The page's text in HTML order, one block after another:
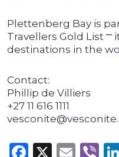
Plettenberg Bay is
Travellers Gold List
destinations in the
Contact:
Phillip de Villiers
+27 11 616 1111
Facebook
X